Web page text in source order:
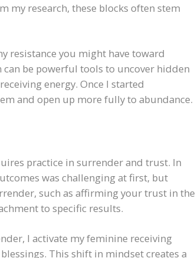
my research, these blocks often stem
resistance you might have toward
be powerful tools to uncover hidden
energy. Once I started
and open up more fully to abundance.
practice in surrender and trust. In
was challenging at first, but
such as affirming your trust in the
to specific results.
I activate my feminine receiving
This shift in mindset creates a